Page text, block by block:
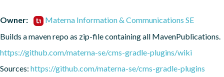
Owner:
Materna Information & Communications SE
Builds a maven repo as zip-file containing all MavenPublications.
https://github.com/materna-se/cms-gradle-plugins/wiki
Sources: https://github.com/materna-se/cms-gradle-plugins